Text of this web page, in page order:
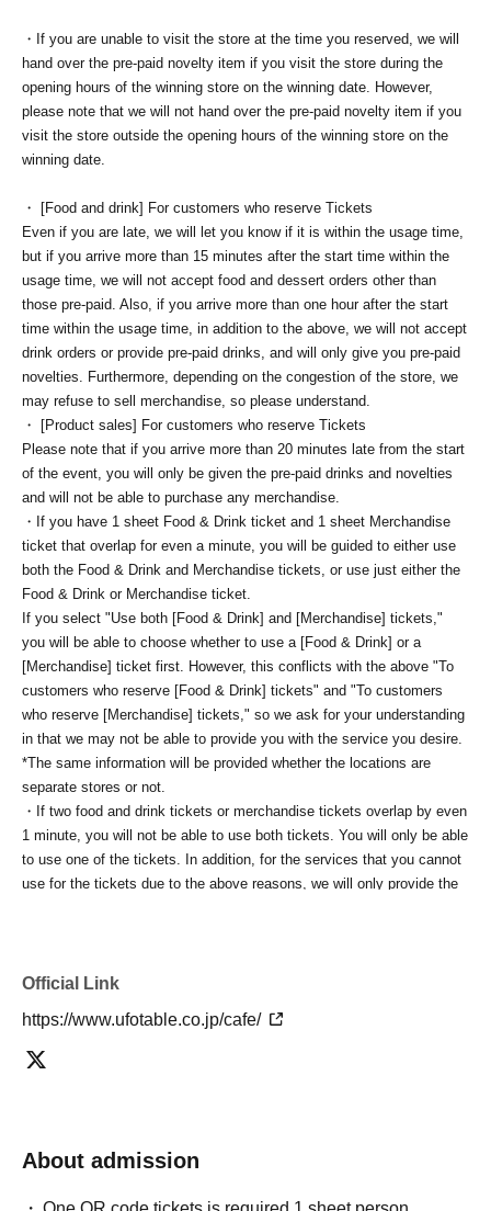
・If you are unable to visit the store at the time you reserved, we will
hand over the pre-paid novelty item if you visit the store during the
opening hours of the winning store on the winning date. However,
please note that we will not hand over the pre-paid novelty item if you
visit the store outside the opening hours of the winning store on the
winning date.
・ [Food and drink] For customers who reserve Tickets
Even if you are late, we will let you know if it is within the usage time,
but if you arrive more than 15 minutes after the start time within the
usage time, we will not accept food and dessert orders other than
those pre-paid. Also, if you arrive more than one hour after the start
time within the usage time, in addition to the above, we will not accept
drink orders or provide pre-paid drinks, and will only give you pre-paid
novelties. Furthermore, depending on the congestion of the store, we
may refuse to sell merchandise, so please understand.
・ [Product sales] For customers who reserve Tickets
Please note that if you arrive more than 20 minutes late from the start
of the event, you will only be given the pre-paid drinks and novelties
and will not be able to purchase any merchandise.
・If you have 1 sheet Food & Drink ticket and 1 sheet Merchandise
ticket that overlap for even a minute, you will be guided to either use
both the Food & Drink and Merchandise tickets, or use just either the
Food & Drink or Merchandise ticket.
If you select "Use both [Food & Drink] and [Merchandise] tickets,"
you will be able to choose whether to use a [Food & Drink] or a
[Merchandise] ticket first. However, this conflicts with the above "To
customers who reserve [Food & Drink] tickets" and "To customers
who reserve [Merchandise] tickets," so we ask for your understanding
in that we may not be able to provide you with the service you desire.
*The same information will be provided whether the locations are
separate stores or not.
・If two food and drink tickets or merchandise tickets overlap by even
1 minute, you will not be able to use both tickets. You will only be able
to use one of the tickets. In addition, for the services that you cannot
use for the tickets due to the above reasons, we will only provide the
separate stores or not.
store congestion, you may have to wait longer than the scheduled
time. Please note.
provide Other support for the person who cannot attend.
・ Applications are limited to one lottery food ticket, lottery product
Official Link
https://www.ufotable.co.jp/cafe/
About admission